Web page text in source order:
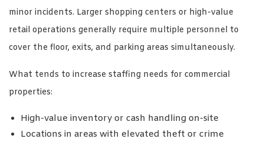
minor incidents. Larger shopping centers or high-value
retail operations generally require multiple personnel to
cover the floor, exits, and parking areas simultaneously.
What tends to increase staffing needs for commercial
properties:
High-value inventory or cash handling on-site
Locations in areas with elevated theft or crime